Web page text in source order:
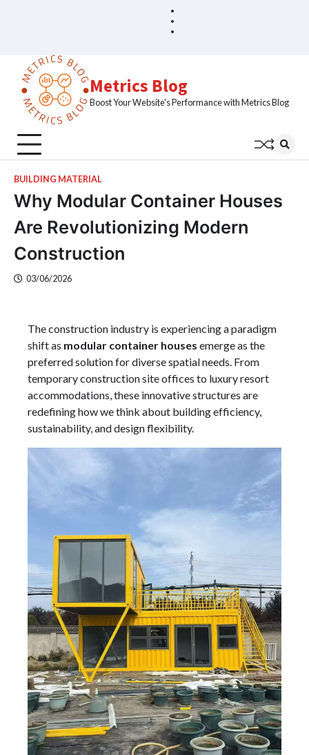
Metrics Blog
Boost Your Website's Performance with Metrics Blog
BUILDING MATERIAL
Why Modular Container Houses
Are Revolutionizing Modern
Construction
03/06/2026
The construction industry is experiencing a paradigm
shift as modular container houses emerge as the
preferred solution for diverse spatial needs. From
temporary construction site offices to luxury resort
accommodations, these innovative structures are
redefining how we think about building efficiency,
sustainability, and design flexibility.